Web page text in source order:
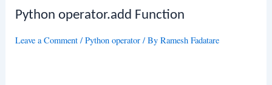
Python operator.add Function
Leave a Comment /Python operator / ByRamesh Fadatare